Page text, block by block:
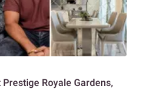
Royale Gardens,